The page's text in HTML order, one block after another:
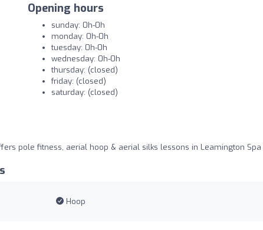
Opening hours
sunday: 0h-0h
monday: 0h-0h
tuesday: 0h-0h
wednesday: 0h-0h
thursday: (closed)
friday: (closed)
saturday: (closed)
pole fitness, aerial hoop & aerial silks lessons in Leamington Spa
Hoop